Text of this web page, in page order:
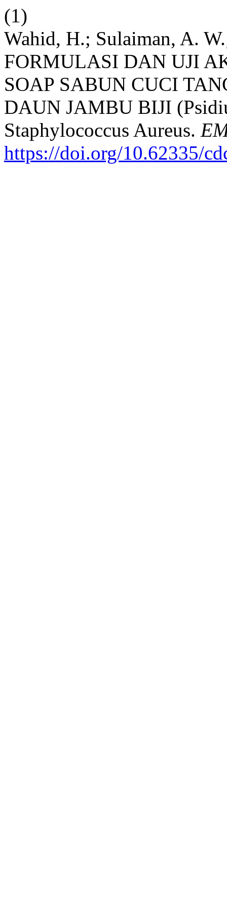
(1)
Wahid, H.; Sulaiman, A.
FORMULASI DAN UJI
SOAP SABUN CUCI
DAUN JAMBU BIJI
Staphylococcus Aureus.
https://doi.org/10.62335/